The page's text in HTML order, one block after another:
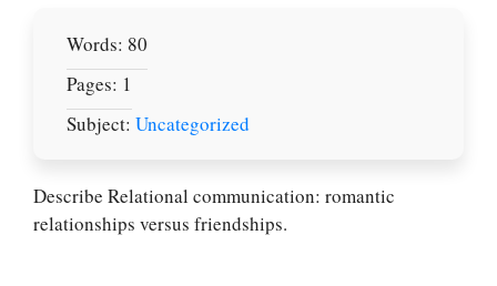
Words: 80
Pages: 1
Subject: Uncategorized
Describe Relational communication: romantic
relationships versus friendships.
Let Us write for
custom paper
writing services